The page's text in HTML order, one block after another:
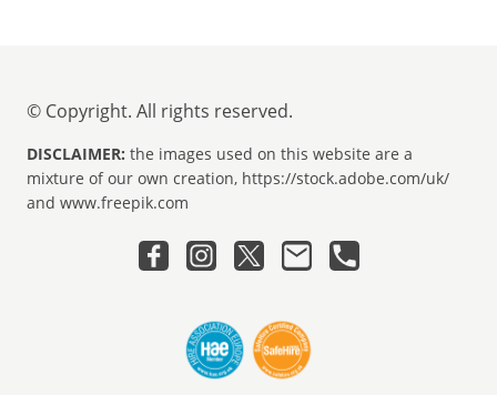
© Copyright. All rights reserved.
DISCLAIMER: the images used on this website are a
mixture of our own creation, https://stock.adobe.com/uk/
and www.freepik.com